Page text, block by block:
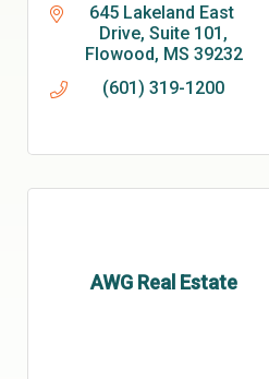
645 Lakeland East
Drive, Suite 101
Flowood MS 39232
(601) 319-1200
AWG Real Estate